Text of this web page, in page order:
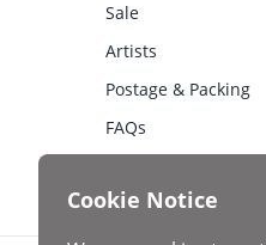
Sale
Artists
Postage & Packing
FAQs
Cookie Notice